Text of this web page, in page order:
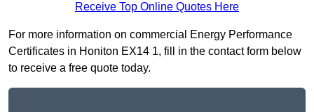
Receive Top Online Quotes Here
For more information on commercial Energy Performance
Certificates in Honiton EX14 1, fill in the contact form below
to receive a free quote today.